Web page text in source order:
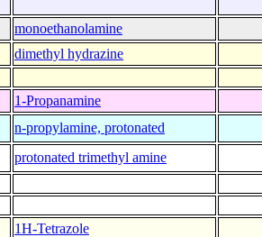
monoethanolamine
dimethyl hydrazine
1-Propanamine
n-propylamine, protonated
protonated trimethyl amine
1H-Tetrazole